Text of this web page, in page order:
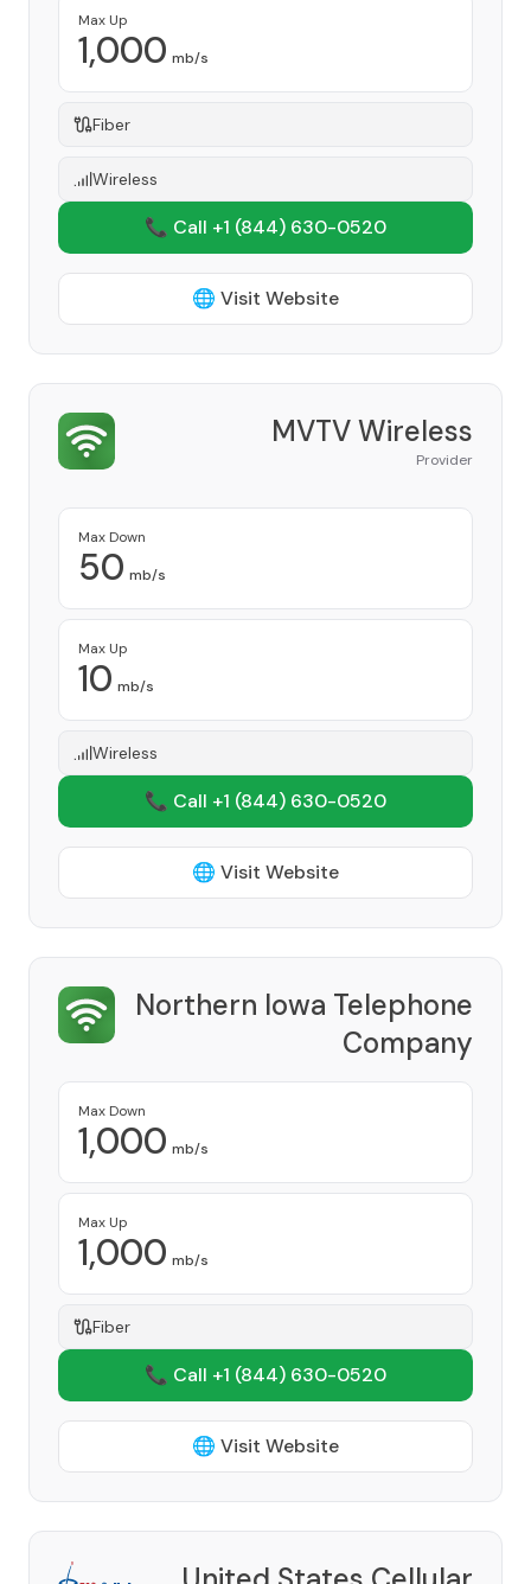
Max Up
1,000 mb/s
Fiber
Wireless
📞 Call +1 (844) 630-0520
🌐 Visit Website
MVTV Wireless
Provider
Max Down
50 mb/s
Max Up
10 mb/s
Wireless
📞 Call +1 (844) 630-0520
🌐 Visit Website
Northern Iowa Telephone
Company
Max Down
1,000 mb/s
Max Up
1,000 mb/s
Fiber
📞 Call +1 (844) 630-0520
🌐 Visit Website